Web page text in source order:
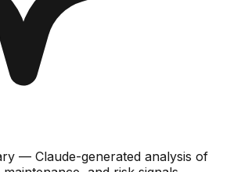
— Claude-generated analysis of